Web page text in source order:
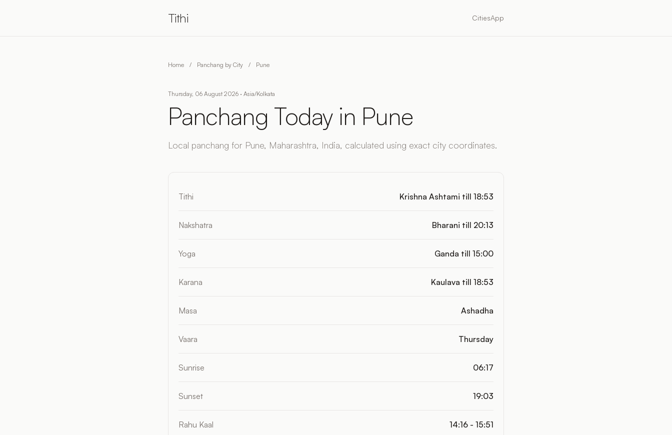
Tithi CitiesApp
Home / Panchang by City / Pune
Thursday, 06 August 2026 · Asia/Kolkata
Panchang Today in Pune
Local panchang for Pune, Maharashtra, India, calculated using exact city coordinates.
Tithi Krishna Ashtami till 18:53
Nakshatra Bharani till 20:13
Yoga Ganda till 15:00
Karana Kaulava till 18:53
Masa Ashadha
Vaara Thursday
Sunrise 06:17
Sunset 19:03
Rahu Kaal 14:16 - 15:51